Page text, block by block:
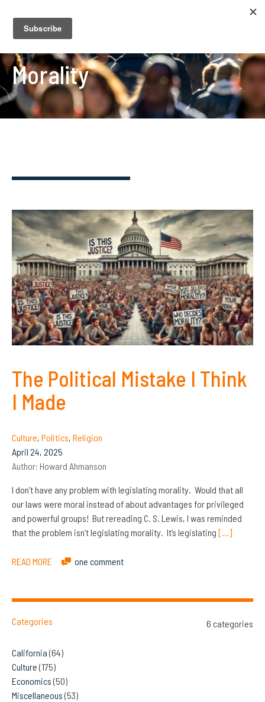
Morality
The Political Mistake I Think
I Made
Culture, Politics, Religion
April 24, 2025
Author: Howard Ahmanson
I don’t have any problem with legislating morality. Would that all
our laws were moral instead of about advantages for privileged
and powerful groups! But rereading C. S. Lewis, I was reminded
that the problem isn’t legislating morality. It’s legislating […]
READ MORE one comment
Categories 6 categories
California(64)
Culture(175)
Economics(50)
Miscellaneous(53)